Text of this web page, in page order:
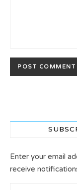
Enter your email
receive